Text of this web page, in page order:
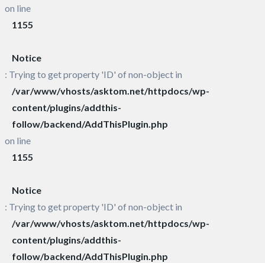
on line
1155
Notice
: Trying to get property 'ID' of non-object in
/var/www/vhosts/asktom.net/httpdocs/wp-
content/plugins/addthis-
follow/backend/AddThisPlugin.php
on line
1155
Notice
: Trying to get property 'ID' of non-object in
/var/www/vhosts/asktom.net/httpdocs/wp-
content/plugins/addthis-
follow/backend/AddThisPlugin.php